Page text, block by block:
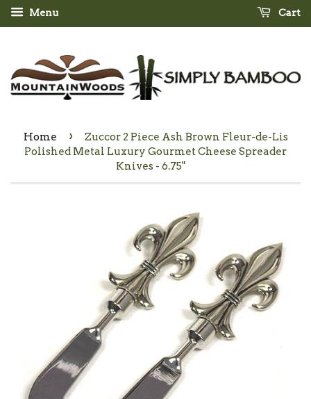
Menu Cart
Home ›
Zuccor 2 Piece Ash Brown Fleur-de-Lis
Polished Metal Luxury Gourmet Cheese Spreader
Knives - 6.75"